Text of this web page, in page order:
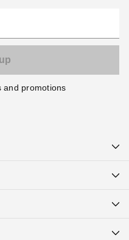
and promotions